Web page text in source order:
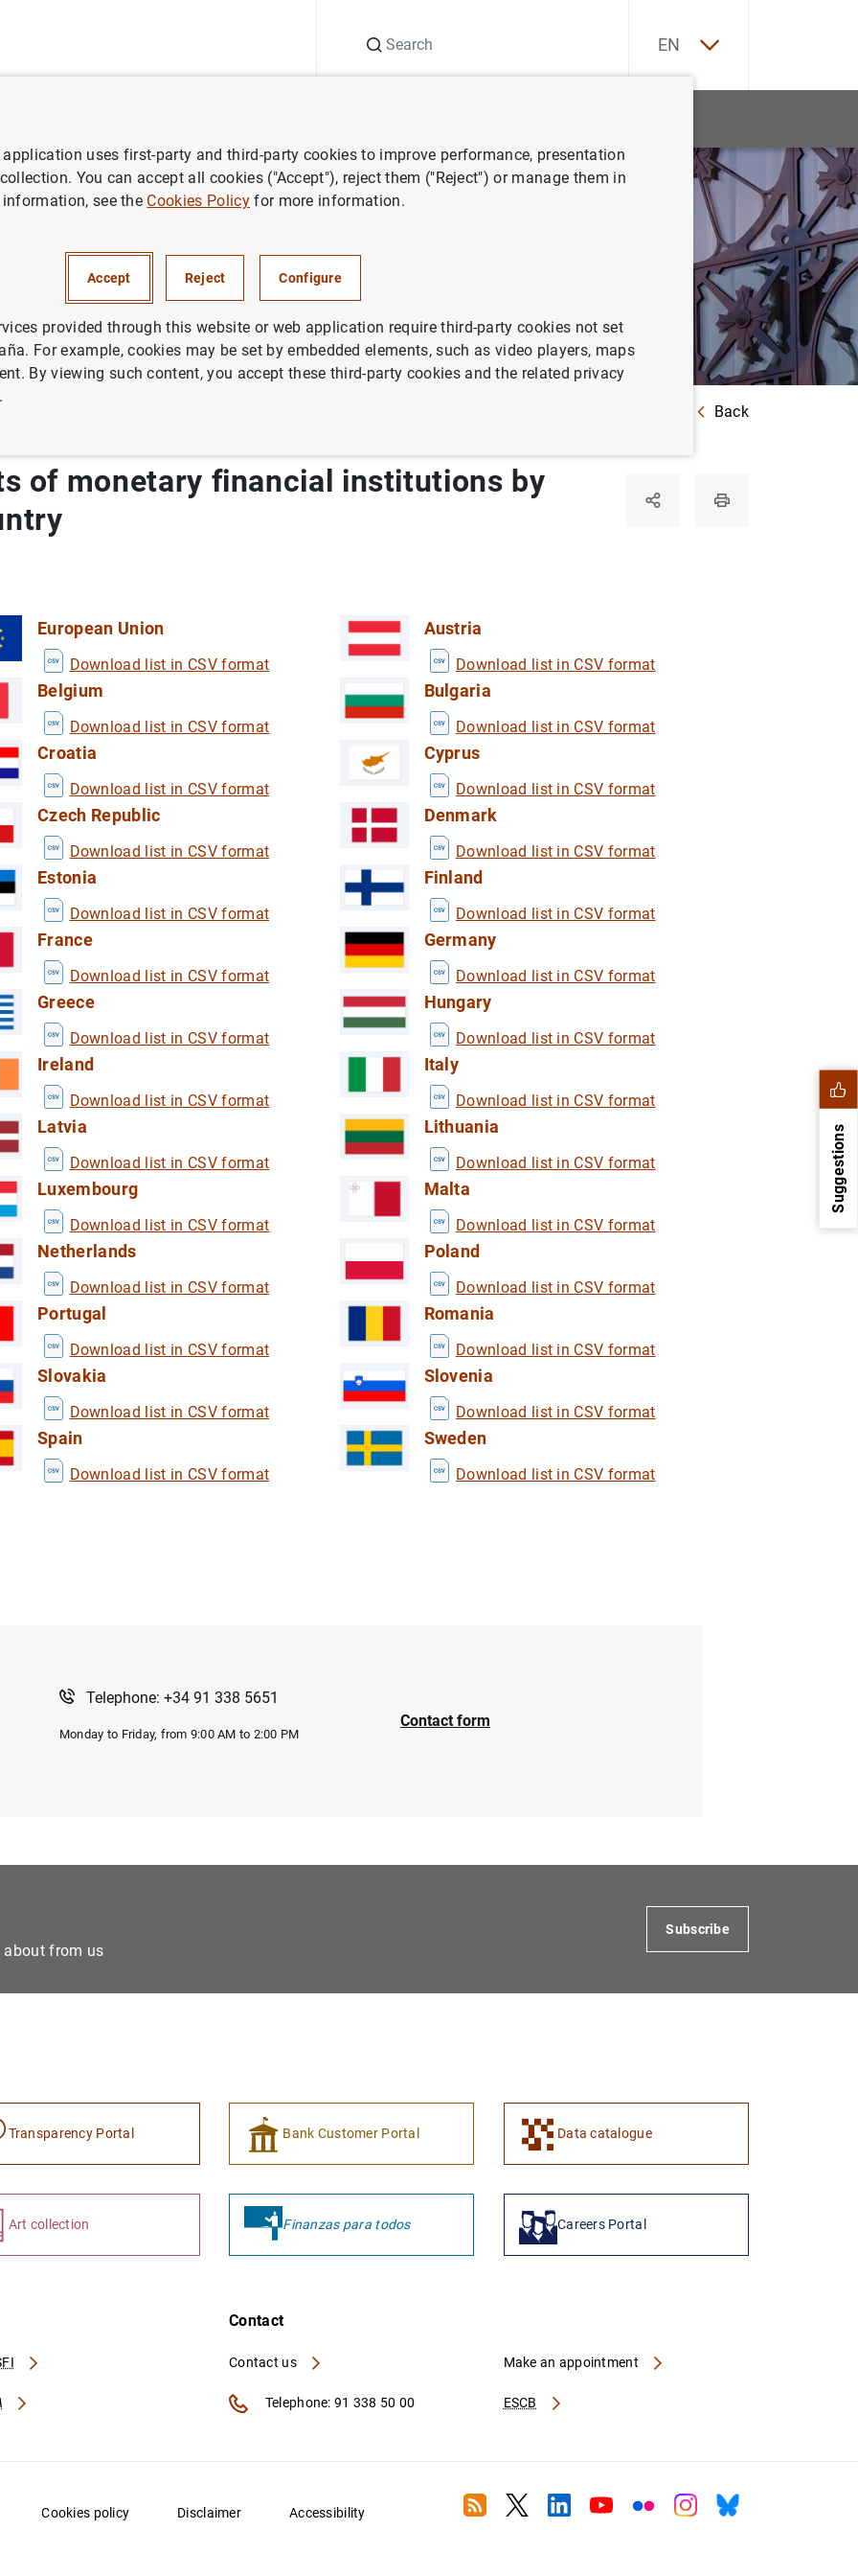
EN
Back
institutions
from credit institutions
by tourist residents in Spain
Industry in Spain
Industry in Spain
sector (DWA)
household sector (DWA)
of monetary financial institutions by
European Union
Download list in CSV format
Austria
Download list in CSV format
Belgium
Download list in CSV format
Bulgaria
Download list in CSV format
Croatia
Download list in CSV format
Cyprus
Download list in CSV format
Czech Republic
Download list in CSV format
Denmark
Download list in CSV format
Estonia
Download list in CSV format
Finland
Download list in CSV format
France
Download list in CSV format
Germany
Download list in CSV format
Greece
Download list in CSV format
Hungary
Download list in CSV format
Ireland
Download list in CSV format
Italy
Download list in CSV format
Latvia
Download list in CSV format
Lithuania
Download list in CSV format
Luxembourg
Download list in CSV format
Malta
Download list in CSV format
Netherlands
Download list in CSV format
Poland
Download list in CSV format
Portugal
Download list in CSV format
Romania
Download list in CSV format
Slovakia
Download list in CSV format
Slovenia
Download list in CSV format
Spain
Download list in CSV format
Sweden
Download list in CSV format
Telephone: +34 91 338 5651
Monday to Friday, from 9:00 AM to 2:00 PM
Contact form
Suggestions
about from us
Subscribe
Transparency Portal Bank Customer Portal Data catalogue
Art collection Finanzas para todos Careers Portal
Contact
Contact us
ESCB
Make an appointment
Telephone: 91 338 50 00
Cookies policy Disclaimer Accessibility RSS TwitterLinkedin
YoutubeFlickrInstagram
Bluesky
uses first-party and third-party cookies to improve performance, presentation
You can accept all cookies ("Accept"), reject them ("Reject") or manage them in
see the Cookies Policyfor more information.
Accept Reject Configure
provided through this website or web application require third-party cookies not set
For example, cookies may be set by embedded elements, such as video players, maps
By viewing such content, you accept these third-party cookies and the related privacy